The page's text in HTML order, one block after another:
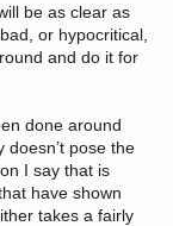
be as clear as
or hypocritical,
and do it for
done around
doesn’t pose the
I say that is
have shown
takes a fairly